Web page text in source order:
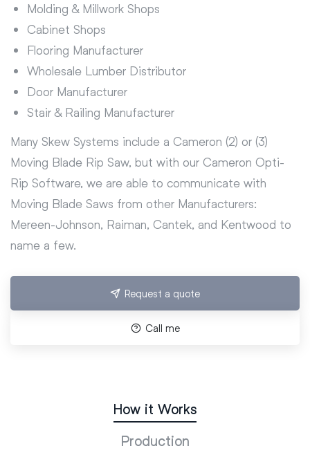
Molding & Millwork Shops
Cabinet Shops
Flooring Manufacturer
Wholesale Lumber Distributor
Door Manufacturer
Stair & Railing Manufacturer
Many Skew Systems include a Cameron (2) or (3)
Moving Blade Rip Saw, but with our Cameron Opti-
Rip Software, we are able to communicate with
Moving Blade Saws from other Manufacturers:
Mereen-Johnson, Raiman, Cantek, and Kentwood to
name a few.
Request a quote
Call me
How it Works
Production